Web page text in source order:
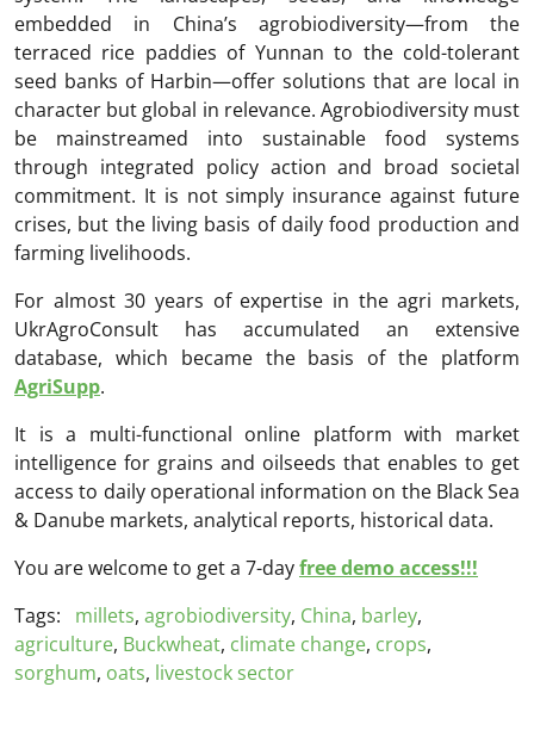
embedded in China’s agrobiodiversity—from the
terraced rice paddies of Yunnan to the cold-tolerant
seed banks of Harbin—offer solutions that are local in
character but global in relevance. Agrobiodiversity must
be mainstreamed into sustainable food systems
through integrated policy action and broad societal
commitment. It is not simply insurance against future
crises, but the living basis of daily food production and
farming livelihoods.
For almost 30 years of expertise in the agri markets,
UkrAgroConsult has accumulated an extensive
database, which became the basis of the platform
AgriSupp.
It is a multi-functional online platform with market
intelligence for grains and oilseeds that enables to get
access to daily operational information on the Black Sea
& Danube markets, analytical reports, historical data.
You are welcome to get a 7-dayfree demo access!!!
Tags:
millets, agrobiodiversity, China, barley,
agriculture, Buckwheat, climate change, crops,
sorghum, oats, livestock sector